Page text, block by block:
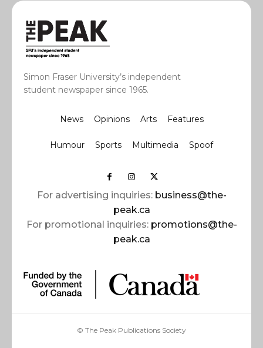
Simon Fraser University’s independent
student newspaper since 1965.
News Opinions Arts Features
Humour Sports Multimedia Spoof
For advertising inquiries: business@the-
peak.ca
For promotional inquiries: promotions@the-
peak.ca
© The Peak Publications Society